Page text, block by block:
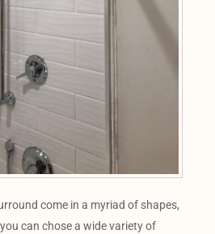
come in a myriad of shapes,
can chose a wide variety of